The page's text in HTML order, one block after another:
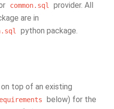
common.sql
provider. All
are in
python package.
top of an existing
below) for the